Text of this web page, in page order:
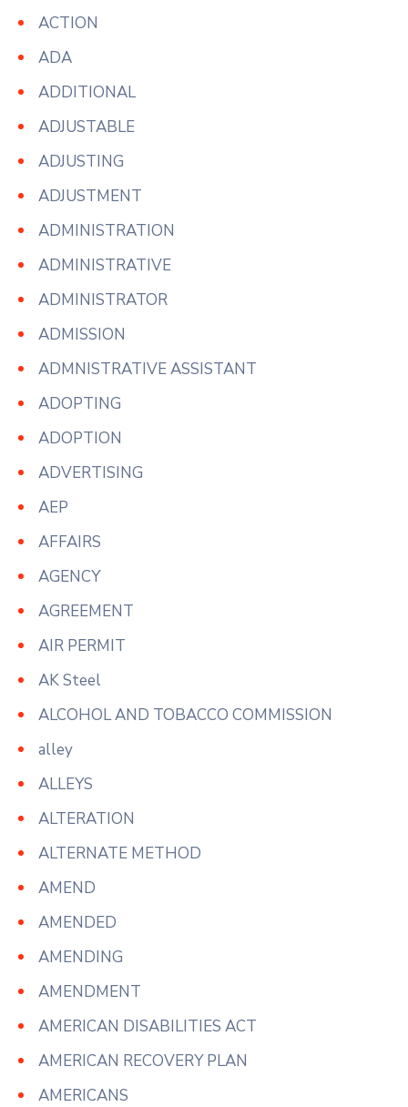
ACTION
ADA
ADDITIONAL
ADJUSTABLE
ADJUSTING
ADJUSTMENT
ADMINISTRATION
ADMINISTRATIVE
ADMINISTRATOR
ADMISSION
ADMNISTRATIVE ASSISTANT
ADOPTING
ADOPTION
ADVERTISING
AEP
AFFAIRS
AGENCY
AGREEMENT
AIR PERMIT
AK Steel
ALCOHOL AND TOBACCO COMMISSION
alley
ALLEYS
ALTERATION
ALTERNATE METHOD
AMEND
AMENDED
AMENDING
AMENDMENT
AMERICAN DISABILITIES ACT
AMERICAN RECOVERY PLAN
AMERICANS